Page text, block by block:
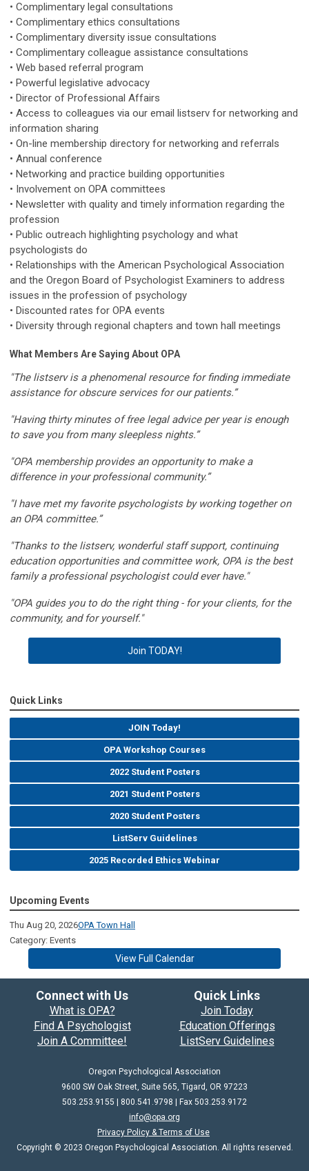
• Complimentary legal consultations
• Complimentary ethics consultations
• Complimentary diversity issue consultations
• Complimentary colleague assistance consultations
• Web based referral program
• Powerful legislative advocacy
• Director of Professional Affairs
• Access to colleagues via our email listserv for networking and
information sharing
• On-line membership directory for networking and referrals
• Annual conference
• Networking and practice building opportunities
• Involvement on OPA committees
• Newsletter with quality and timely information regarding the
profession
• Public outreach highlighting psychology and what
psychologists do
• Relationships with the American Psychological Association
and the Oregon Board of Psychologist Examiners to address
issues in the profession of psychology
• Discounted rates for OPA events
• Diversity through regional chapters and town hall meetings
What Members Are Saying About OPA
"The listserv is a phenomenal resource for finding immediate
assistance for obscure services for our patients.”
"Having thirty minutes of free legal advice per year is enough
to save you from many sleepless nights.”
"OPA membership provides an opportunity to make a
difference in your professional community.”
"I have met my favorite psychologists by working together on
an OPA committee.”
"Thanks to the listserv, wonderful staff support, continuing
education opportunities and committee work, OPA is the best
family a professional psychologist could ever have."
"OPA guides you to do the right thing - for your clients, for the
community, and for yourself."
Join TODAY!
Quick Links
JOIN Today!
OPA Workshop Courses
2022 Student Posters
2021 Student Posters
2020 Student Posters
ListServ Guidelines
2025 Recorded Ethics Webinar
Upcoming Events
Thu Aug 20, 2026OPA Town Hall
Category: Events
View Full Calendar
Connect with Us Quick Links
What is OPA?
Join Today
Find A Psychologist
Education Offerings
Join A Committee!
ListServ Guidelines
Oregon Psychological Association
9600 SW Oak Street, Suite 565, Tigard, OR 97223
503.253.9155 | 800.541.9798 |
Fax 503.253.9172
info@opa.org
Privacy Policy & Terms of Use
Copyright © 2023 Oregon Psychological Association. All rights reserved.